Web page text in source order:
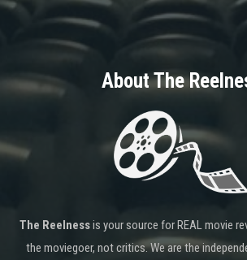
About The
The Reelnessis your source for REAL movie
the moviegoer, not critics. We are the